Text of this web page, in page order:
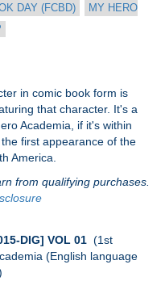
DAY (FCBD)
MY HERO
in comic book form is
that character. It's a
Academia, if it's within
first appearance of the
America.
from qualifying purchases.
DIG] VOL 01 (1st
(English language